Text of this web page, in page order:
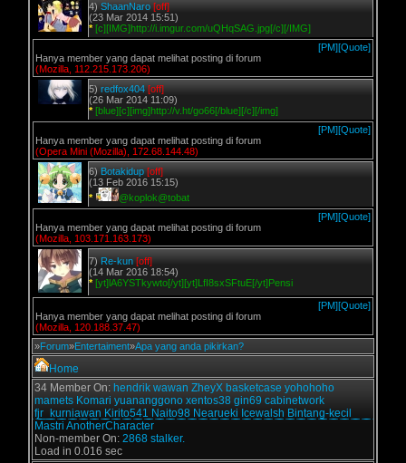
4) ShaanNaro [off]
(23 Mar 2014 15:51)
* [c][IMG]http://i.imgur.com/uQHqSAG.jpg[/c][/IMG]
[PM][Quote]
Hanya member yang dapat melihat posting di forum
(Mozilla, 112.215.173.206)
5) redfox404 [off]
(26 Mar 2014 11:09)
* [blue][c][img]http://v.ht/go66[/blue][/c][/img]
[PM][Quote]
Hanya member yang dapat melihat posting di forum
(Opera Mini (Mozilla), 172.68.144.48)
6) Botakidup [off]
(13 Feb 2016 15:15)
*
@koplok@tobat
[PM][Quote]
Hanya member yang dapat melihat posting di forum
(Mozilla, 103.171.163.173)
7) Re-kun [off]
(14 Mar 2016 18:54)
* [yt]lA6YSTkywto[/yt][yt]LfI8sxSFtuE[/yt]Pensi
[PM][Quote]
Hanya member yang dapat melihat posting di forum
(Mozilla, 120.188.37.47)
»Forum»Entertaiment»Apa yang anda pikirkan?
Home
34 Member On: hendrik wawan ZheyX basketcase yohohoho
mamets Komari yuananggono xentos38 gin69 cabinetwork
fjr_kurniawan Kirito541 Naito98 Nearueki Icewalsh Bintang-kecil
Mastri AnotherCharacter
Non-member On: 2868 stalker.
Load in 0.016 sec